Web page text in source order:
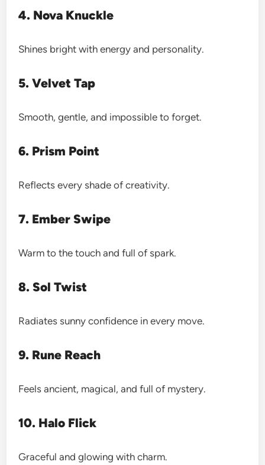
4. Nova Knuckle
Shines bright with energy and personality.
5. Velvet Tap
Smooth, gentle, and impossible to forget.
6. Prism Point
Reflects every shade of creativity.
7. Ember Swipe
Warm to the touch and full of spark.
8. Sol Twist
Radiates sunny confidence in every move.
9. Rune Reach
Feels ancient, magical, and full of mystery.
10. Halo Flick
Graceful and glowing with charm.